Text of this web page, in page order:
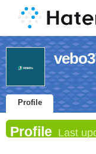
Profile
Profile Last